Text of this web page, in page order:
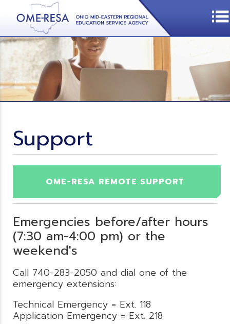
Support
OME-RESA REMOTE SUPPORT
Emergencies before/after hours
(7:30 am-4:00 pm) or the
weekend's
Call 740-283-2050 and dial one of the
emergency extensions:
Technical Emergency = Ext. 118
Application Emergency = Ext. 218